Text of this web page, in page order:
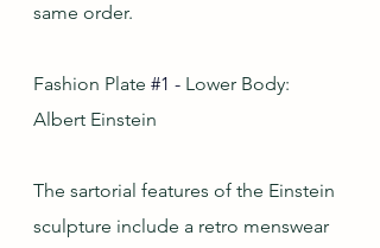
same order.
Fashion Plate #1 - Lower Body:
Albert Einstein
The sartorial features of the Einstein
sculpture include a retro menswear